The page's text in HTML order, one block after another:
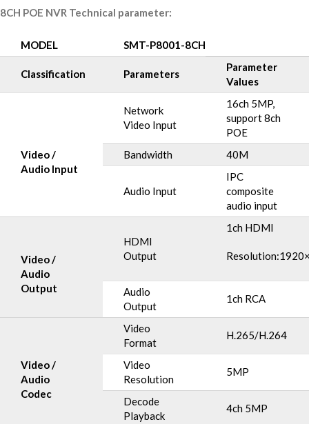
8CH POE NVR Technical parameter:
MODEL SMT-P8001-8CH
Classification Parameters
Parameter
Values
Video /
Audio Input
Network
Video Input
16ch 5MP,
support 8ch
POE
Bandwidth
40M
Audio Input
IPC
composite
audio input
Video /
Audio
Output
HDMI
Output
1ch HDMI
Audio
Output
1ch RCA
Video /
Audio
Codec
Video
Format
H.265/H.264
Video
Resolution
5MP
Decode
Playback
4ch 5MP